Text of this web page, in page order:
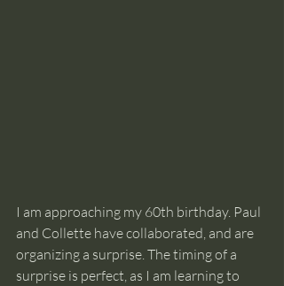
I am approaching my 60th birthday. Paul
and Collette have collaborated, and are
organizing a surprise. The timing of a
surprise is perfect, as I am learning to